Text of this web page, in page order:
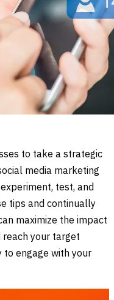
to take a strategic
media marketing
test, and
tips and continually
maximize the impact
your target
engage with your